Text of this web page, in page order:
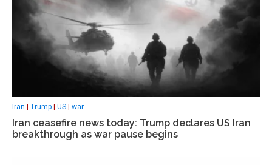
Iran Trump US war
Iran ceasefire news today: Trump declares US Iran
breakthrough as war pause begins